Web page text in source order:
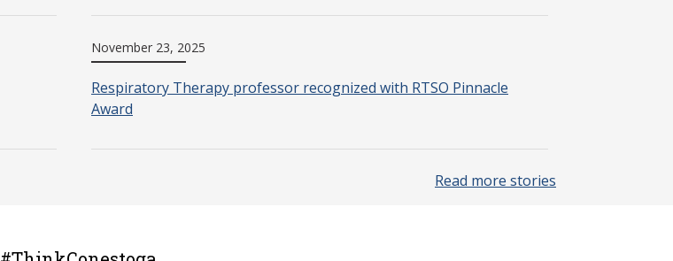
November 23, 2025
Respiratory Therapy professor recognized with RTSO Pinnacle
Award
Read more stories